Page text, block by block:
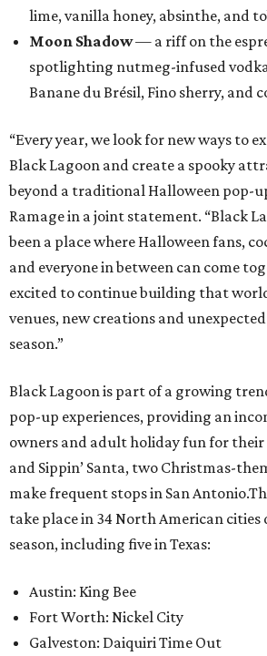
lime, vanilla honey, absinthe, and
Moon Shadow— a riff on the
spotlighting nutmeg-infused
Banane du Brésil, Fino sherry, and
“Every year, we look for new ways to
Black Lagoon and create a spooky
beyond a traditional Halloween pop-
Ramage in a joint statement. “Black
been a place where Halloween fans,
and everyone in between can come
excited to continue building that
venues, new creations and
season.”
Black Lagoon is part of a growing
pop-up experiences, providing an
owners and adult holiday fun for
and Sippin’ Santa, two Christmas-
make frequent stops in San
take place in 34 North American cities
season, including five in Texas:
Austin: King Bee
Fort Worth: Nickel City
Galveston: Daiquiri Time Out